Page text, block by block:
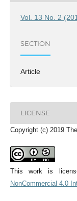
Vol. 13 No. 2
SECTION
Article
LICENSE
Copyright (c) 2019
This work is
NonCommercial 4.0